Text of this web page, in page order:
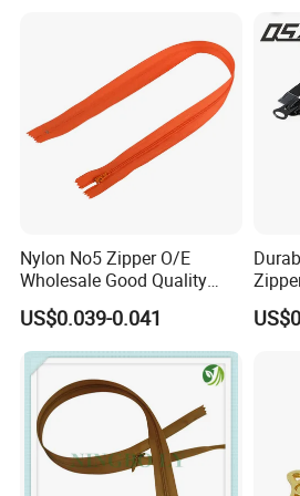
Nylon No5 Zipper O/E
Wholesale Good Quality
Closed End Zipper for
Garments
US$0.039-0.041
Design